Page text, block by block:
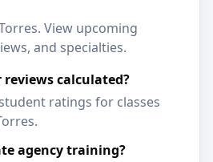
View upcoming
and specialties.
calculated?
ratings for classes
agency training?